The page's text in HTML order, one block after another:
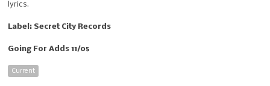
lyrics.
Label: Secret City Records
Going For Adds 11/05
Current